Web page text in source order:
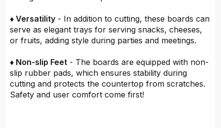
♦ Versatility - In addition to cutting, these boards can
serve as elegant trays for serving snacks, cheeses,
or fruits, adding style during parties and meetings.
♦ Non-slip Feet - The boards are equipped with non-
slip rubber pads, which ensures stability during
cutting and protects the countertop from scratches.
Safety and user comfort come first!